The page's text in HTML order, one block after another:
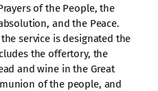
of the People, the
and the Peace.
service is designated the
the offertory, the
and wine in the Great
of the people, and